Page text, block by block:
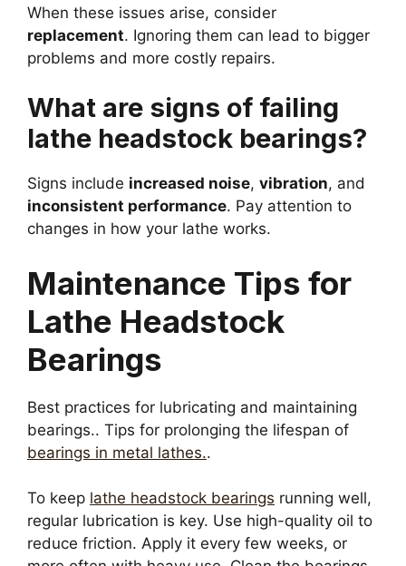
When these issues arise, consider
replacement. Ignoring them can lead to bigger
problems and more costly repairs.
What are signs of failing
lathe headstock bearings?
Signs include increased noise, vibration, and
inconsistent performance. Pay attention to
changes in how your lathe works.
Maintenance Tips for
Lathe Headstock
Bearings
Best practices for lubricating and maintaining
bearings.. Tips for prolonging the lifespan of
bearings in metal lathes..
To keep lathe headstock bearings running well,
regular lubrication is key. Use high-quality oil to
reduce friction. Apply it every few weeks, or